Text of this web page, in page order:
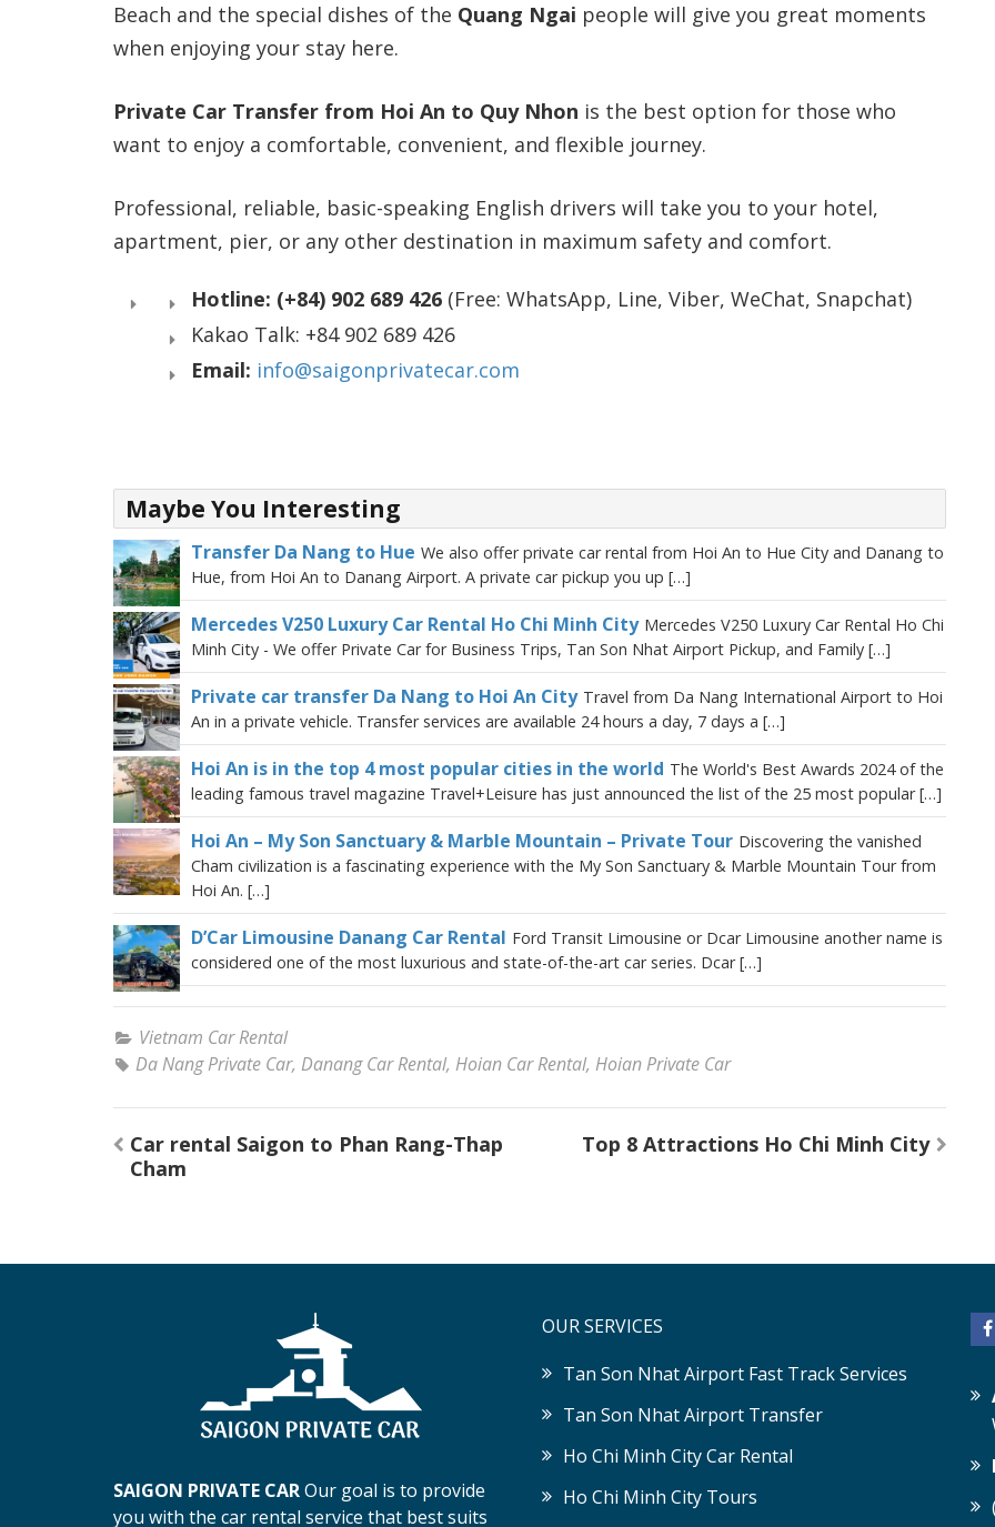
Beach and the special dishes of the Quang Ngai people will give you great moments
when enjoying your stay here.
Private Car Transfer from Hoi An to Quy Nhon is the best option for those who
want to enjoy a comfortable, convenient, and flexible journey.
Professional, reliable, basic-speaking English drivers will take you to your hotel,
apartment, pier, or any other destination in maximum safety and comfort.
Hotline: (+84) 902 689 426 (Free: WhatsApp, Line, Viber, WeChat, Snapchat)
Kakao Talk: +84 902 689 426
Email: info@saigonprivatecar.com
Maybe You Interesting
Transfer Da Nang to Hue We also offer private car rental from Hoi An to Hue City and Danang to
Hue, from Hoi An to Danang Airport. A private car pickup you up […]
Mercedes V250 Luxury Car Rental Ho Chi Minh City Mercedes V250 Luxury Car Rental Ho Chi
Minh City - We offer Private Car for Business Trips, Tan Son Nhat Airport Pickup, and Family […]
Private car transfer Da Nang to Hoi An City Travel from Da Nang International Airport to Hoi
An in a private vehicle. Transfer services are available 24 hours a day, 7 days a […]
Hoi An is in the top 4 most popular cities in the world The World's Best Awards 2024 of the
leading famous travel magazine Travel+Leisure has just announced the list of the 25 most popular […]
Hoi An – My Son Sanctuary & Marble Mountain – Private Tour Discovering the vanished
Cham civilization is a fascinating experience with the My Son Sanctuary & Marble Mountain Tour from
Hoi An. […]
D’Car Limousine Danang Car Rental Ford Transit Limousine or Dcar Limousine another name is
considered one of the most luxurious and state-of-the-art car series. Dcar […]
Vietnam Car Rental
Da Nang Private Car, Danang Car Rental, Hoian Car Rental, Hoian Private Car
Post
navigation
Car rental Saigon to Phan Rang-Thap
Cham
Top 8 Attractions Ho Chi Minh City
SAIGON PRIVATE CAROur goal is to provide
you with the car rental service that best suits
OUR SERVICES
Tan Son Nhat Airport Fast Track Services
Tan Son Nhat Airport Transfer
Ho Chi Minh City Car Rental
Ho Chi Minh City Tours